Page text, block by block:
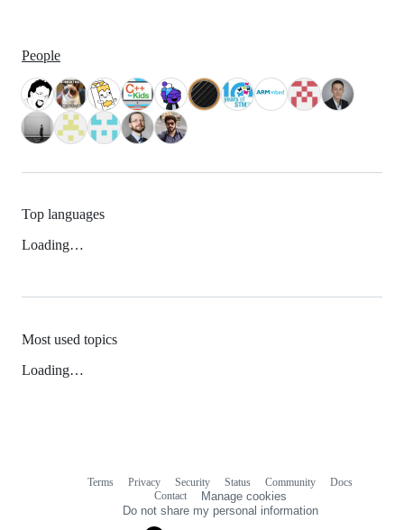
People
Top languages
Loading…
Most used topics
Loading…
Terms Privacy Security Status Community
Docs
Contact
Manage cookies
Do not share my personal information